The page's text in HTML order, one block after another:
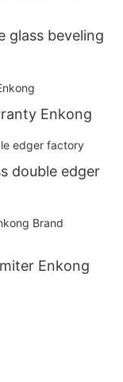
glass beveling
Enkong
double edger
Enkong